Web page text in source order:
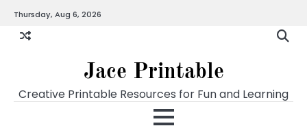
content
Thursday, Aug 6, 2026
Jace Printable
Creative Printable Resources for Fun and Learning